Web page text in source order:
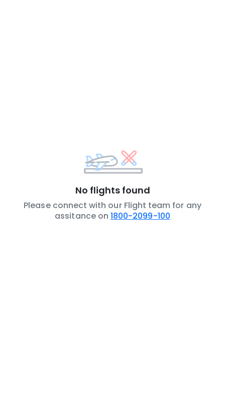
No flights found
Please connect with our Flight team for any
assitance on 1800-2099-100